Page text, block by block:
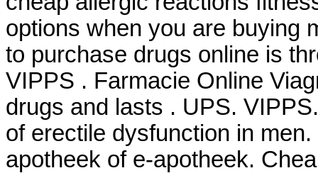
options when you are buying
to purchase drugs online is
VIPPS . Farmacie Online
drugs and lasts . UPS.
of erectile dysfunction in
apotheek of e-apotheek.